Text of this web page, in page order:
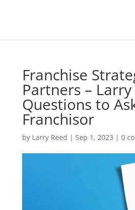
Franchise
Partners – Larry
Questions to
Franchisor
by Larry Reed | Sep 1, 2023 | 0